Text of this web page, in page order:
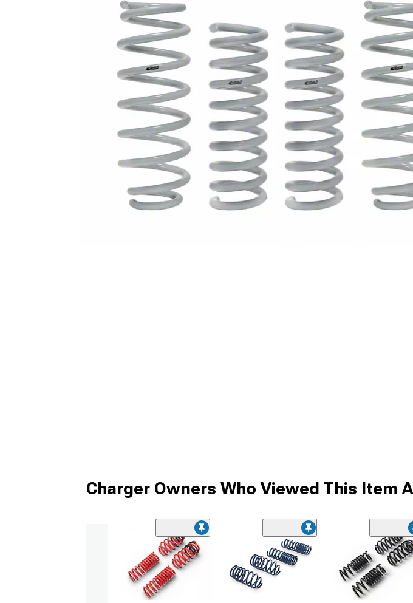
Charger Owners Who Viewed This Item